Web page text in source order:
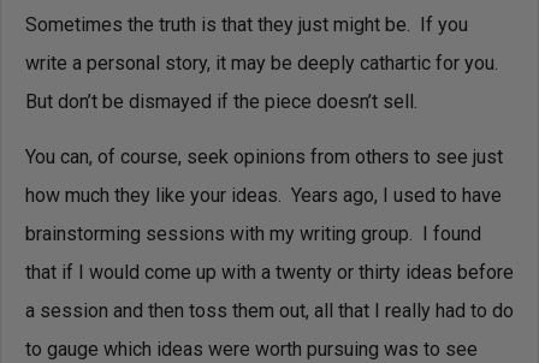
Sometimes the truth is that they just might be. If you
write a personal story, it may be deeply cathartic for you.
But don’t be dismayed if the piece doesn’t sell.
You can, of course, seek opinions from others to see just
how much they like your ideas. Years ago, I used to have
brainstorming sessions with my writing group. I found
that if I would come up with a twenty or thirty ideas before
a session and then toss them out, all that I really had to do
to gauge which ideas were worth pursuing was to see